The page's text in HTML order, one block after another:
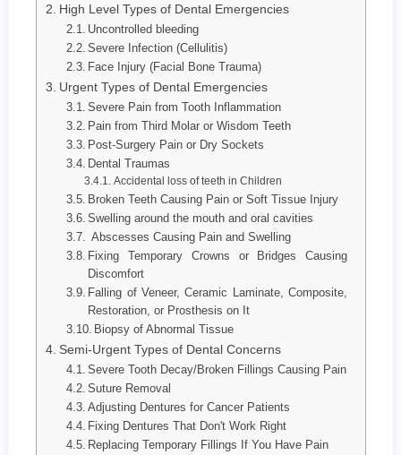
High Level Types of Dental Emergencies
Uncontrolled bleeding
Severe Infection (Cellulitis)
Face Injury (Facial Bone Trauma)
Urgent Types of Dental Emergencies
Severe Pain from Tooth Inflammation
Pain from Third Molar or Wisdom Teeth
Post-Surgery Pain or Dry Sockets
Dental Traumas
Accidental loss of teeth in Children
Broken Teeth Causing Pain or Soft Tissue Injury
Swelling around the mouth and oral cavities
Abscesses Causing Pain and Swelling
Fixing Temporary Crowns or Bridges Causing
Discomfort
Falling of Veneer, Ceramic Laminate, Composite,
Restoration, or Prosthesis on It
Biopsy of Abnormal Tissue
Semi-Urgent Types of Dental Concerns
Severe Tooth Decay/Broken Fillings Causing Pain
Suture Removal
Adjusting Dentures for Cancer Patients
Fixing Dentures That Don't Work Right
Replacing Temporary Fillings If You Have Pain